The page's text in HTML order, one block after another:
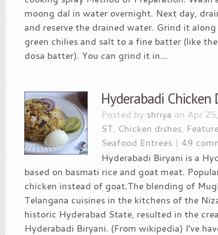
moong dal in water overnight. Next day,
and reserve the drained water. Grind it
green chilies and salt to a fine batter (like
dosa batter). You can grind it in...
Hyderabadi
Posted by shriya on Apr
ST, Chicken dishes,
Seafood Entrees | 49
Hyderabadi Biryani is a
based on basmati rice and goat meat.
chicken instead of goat.The blending of
Telangana cuisines in the kitchens of the
historic Hyderabad State, resulted in the
Hyderabadi Biryani. (From wikipedia) I’ve